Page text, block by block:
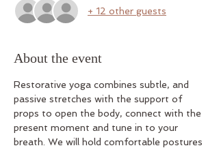
+ 12 other guests
About the event
Restorative yoga combines subtle, and
passive stretches with the support of
props to open the body, connect with the
present moment and tune in to your
breath. We will hold comfortable postures